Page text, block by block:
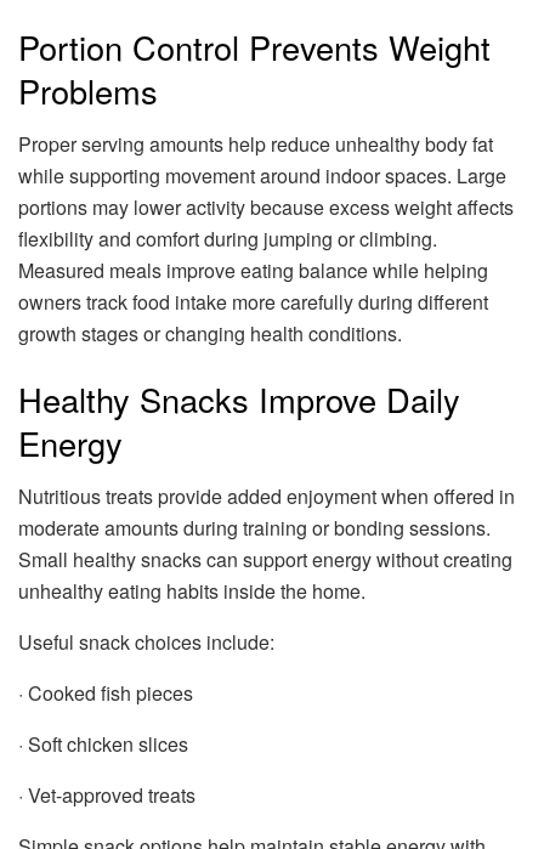
Portion Control Prevents Weight
Problems
Proper serving amounts help reduce unhealthy body fat
while supporting movement around indoor spaces. Large
portions may lower activity because excess weight affects
flexibility and comfort during jumping or climbing.
Measured meals improve eating balance while helping
owners track food intake more carefully during different
growth stages or changing health conditions.
Healthy Snacks Improve Daily
Energy
Nutritious treats provide added enjoyment when offered in
moderate amounts during training or bonding sessions.
Small healthy snacks can support energy without creating
unhealthy eating habits inside the home.
Useful snack choices include:
· Cooked fish pieces
· Soft chicken slices
· Vet-approved treats